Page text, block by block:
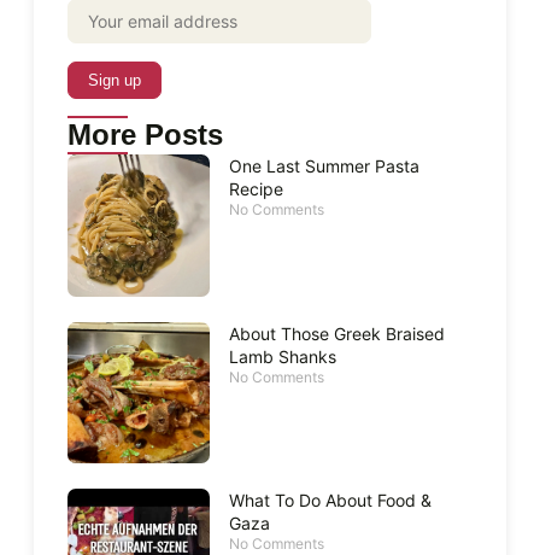
More Posts
One Last Summer Pasta
Recipe
No Comments
About Those Greek Braised
Lamb Shanks
No Comments
What To Do About Food &
Gaza
No Comments